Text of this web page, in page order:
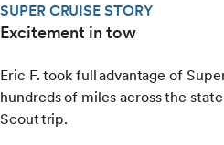
SUPER CRUISE STORY
Excitement in tow
Eric F. took full advantage of
hundreds of miles across the
Scout trip.